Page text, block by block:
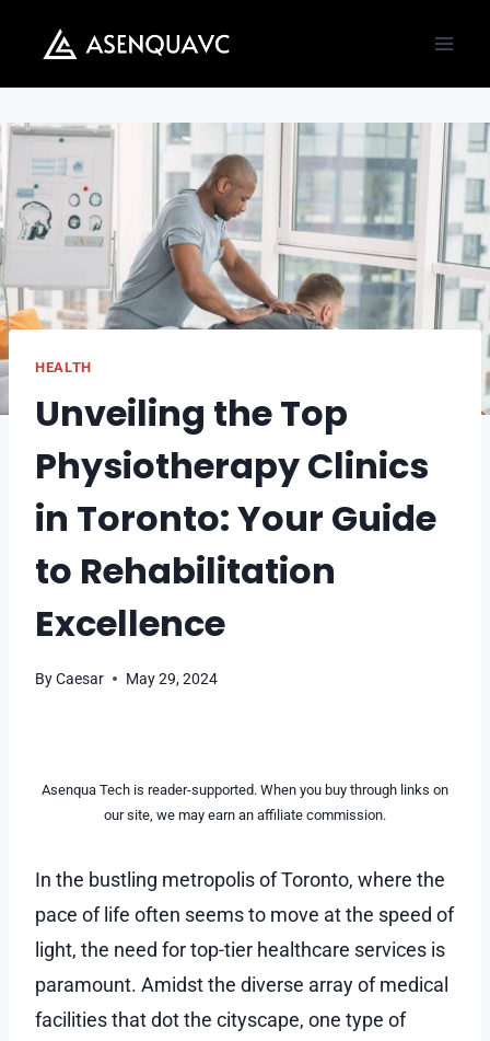
content
HEALTH
Unveiling the Top
Physiotherapy Clinics
in Toronto: Your Guide
to Rehabilitation
Excellence
ByCaesar May 29, 2024
Asenqua Tech is reader-supported. When you buy through links on
our site, we may earn an affiliate commission.
In the bustling metropolis of Toronto, where the
pace of life often seems to move at the speed of
light, the need for top-tier healthcare services is
paramount. Amidst the diverse array of medical
facilities that dot the cityscape, one type of